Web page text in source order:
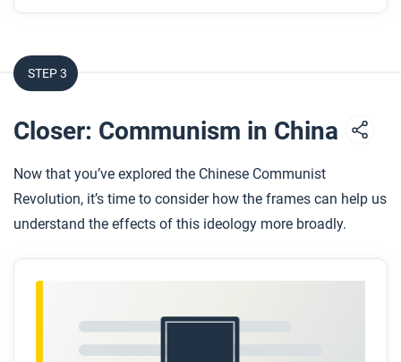
STEP 3
Closer: Communism in China
Now that you’ve explored the Chinese Communist
Revolution, it’s time to consider how the frames can help us
understand the effects of this ideology more broadly.